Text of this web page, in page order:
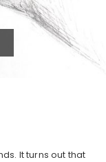
It turns out that